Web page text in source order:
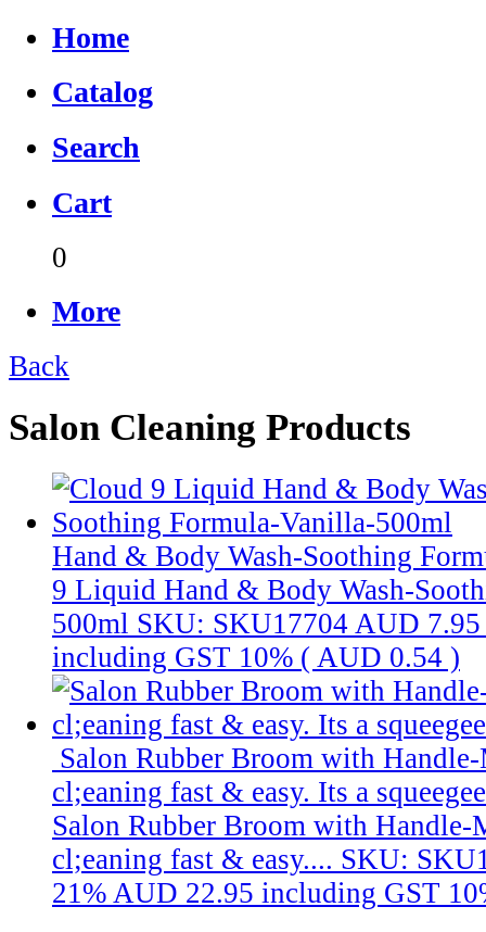
Home
Catalog
Search
Cart
0
More
Back
Salon Cleaning Products
Hand & Body Wash-Soothing
9 Liquid Hand & Body Wash-
500ml SKU: SKU17704 AUD 7.95
including GST 10% ( AUD 0.54 )
Salon Rubber Broom with
cl;eaning fast & easy. Its a
Salon Rubber Broom with Handle-
cl;eaning fast & easy.... SKU:
21% AUD 22.95 including GST